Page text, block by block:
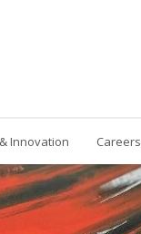
Innovation Careers